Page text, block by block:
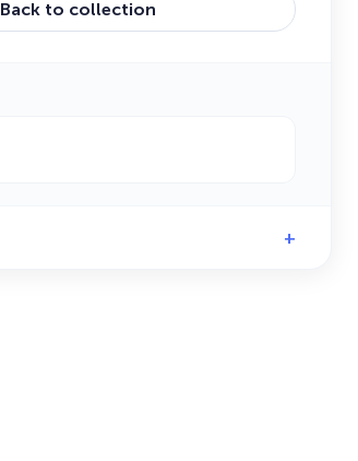
Back to collection